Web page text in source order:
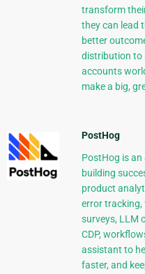
transform
they can lead
better
distribution to
accounts
make a big,
PostHog
PostHog is
building
product
error tracking,
surveys, LLM
CDP,
assistant to
faster, and